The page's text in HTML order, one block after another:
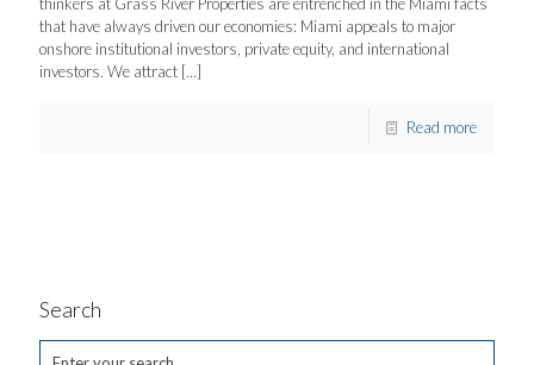
thinkers at Grass River Properties are entrenched in the Miami facts
that have always driven our economies: Miami appeals to major
onshore institutional investors, private equity, and international
investors. We attract […]
Read more
Search